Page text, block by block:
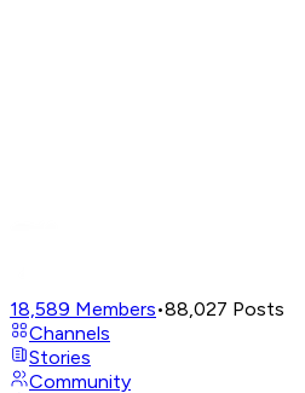
18,589 Members•88,027 Posts
Channels
Stories
Community